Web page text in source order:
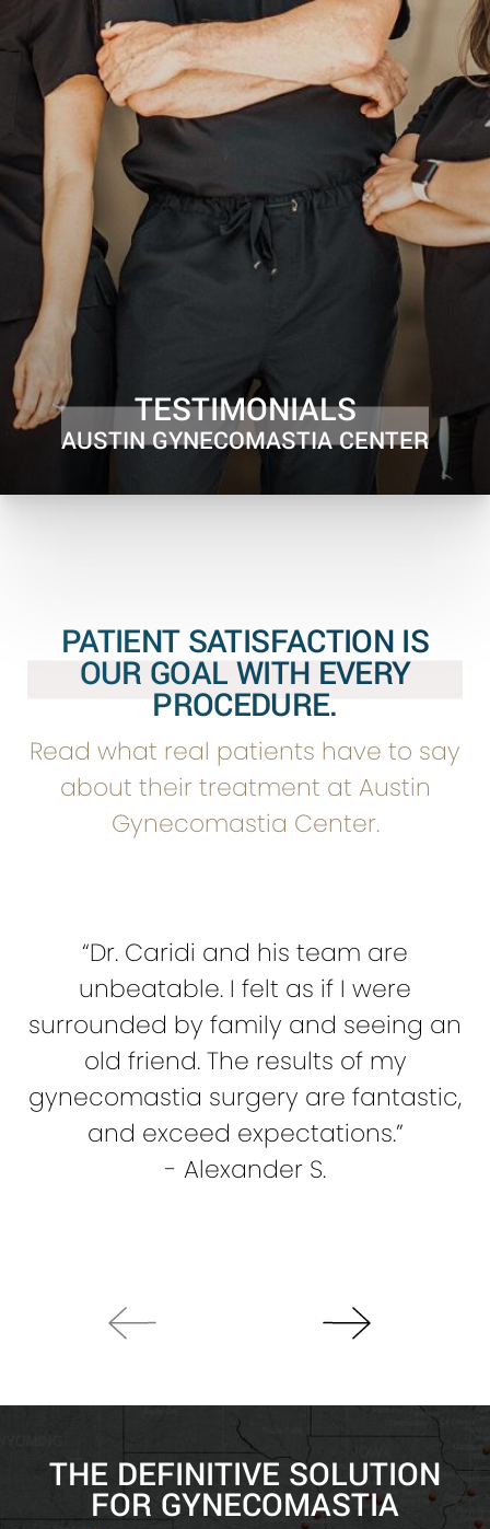
TESTIMONIALS
AUSTIN GYNECOMASTIA CENTER
PATIENT SATISFACTION IS
OUR GOAL WITH EVERY
PROCEDURE.
Read what real patients have to say
about their treatment at Austin
Gynecomastia Center.
“Dr. Caridi and his team are
unbeatable. I felt as if I were
surrounded by family and seeing an
old friend. The results of my
gynecomastia surgery are fantastic,
and exceed expectations.”
- Alexander S.
THE DEFINITIVE SOLUTION
FOR GYNECOMASTIA